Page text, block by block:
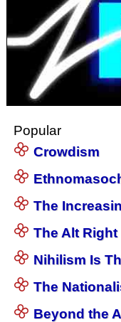
Popular
Crowdism
The
The Alt
Nihilism Is
The
Beyond the